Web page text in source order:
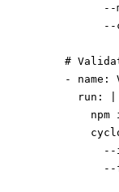
#
      -
name :
        run
:
npm